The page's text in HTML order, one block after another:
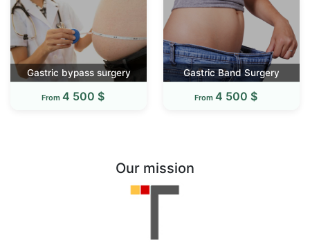
Gastric bypass surgery
From 4 500 $
Gastric Band Surgery
From 4 500 $
Our mission